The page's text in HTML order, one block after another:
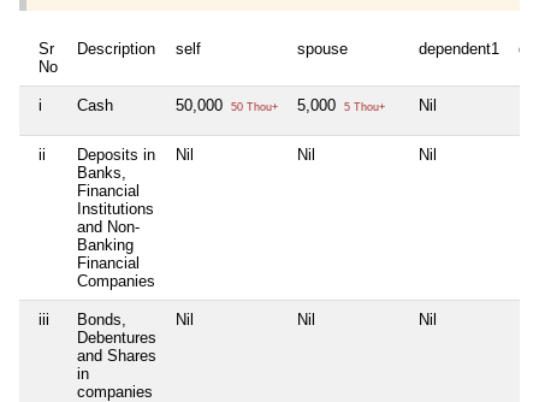
Sr
No
Description self spouse dependent1
i Cash 50,000 50 Thou+ 5,000 5 Thou+ Nil
ii
Deposits in
Banks,
Financial
Institutions
and Non-
Banking
Financial
Companies
Nil Nil Nil
iii
Bonds,
Debentures
and Shares
in
companies
Nil Nil Nil